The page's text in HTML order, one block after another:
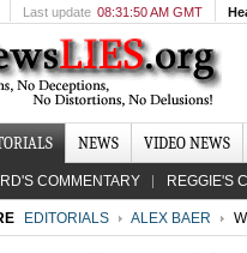
Last update 08:31:50 AM GMT
NEWS VIDEO NEWS
COMMENTARY REGGIE'S
EDITORIALS ALEX BAER